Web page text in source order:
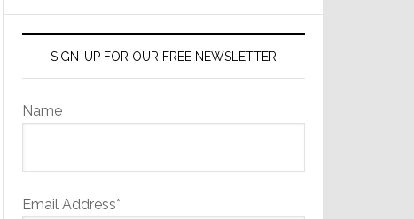
SIGN-UP FOR OUR FREE NEWSLETTER
Name
Email Address*